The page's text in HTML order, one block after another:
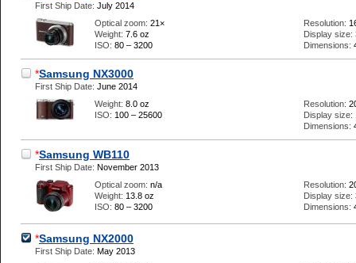
First Ship Date: July 2014
Optical zoom: 21×
Weight: 7.6 oz
ISO: 80 – 3200
Resolution:
Display size:
Dimensions:
*Samsung NX3000
First Ship Date: June 2014
Weight: 8.0 oz
ISO: 100 – 25600
Resolution:
Display size:
Dimensions:
*Samsung WB110
First Ship Date: November 2013
Optical zoom: n/a
Weight: 13.8 oz
ISO: 80 – 3200
Resolution:
Display size:
Dimensions:
*Samsung NX2000
First Ship Date: May 2013